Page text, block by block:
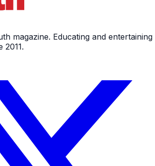
magazine. Educating and entertaining
2011.